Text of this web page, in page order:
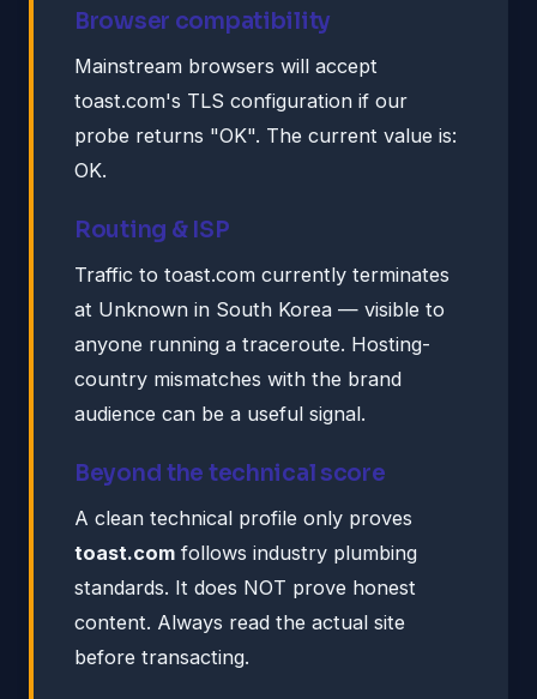
Browser compatibility
Mainstream browsers will accept
toast.com's TLS configuration if our
probe returns "OK". The current value is:
OK.
Routing & ISP
Traffic to toast.com currently terminates
at Unknown in South Korea — visible to
anyone running a traceroute. Hosting-
country mismatches with the brand
audience can be a useful signal.
Beyond the technical score
A clean technical profile only proves
toast.com follows industry plumbing
standards. It does NOT prove honest
content. Always read the actual site
before transacting.